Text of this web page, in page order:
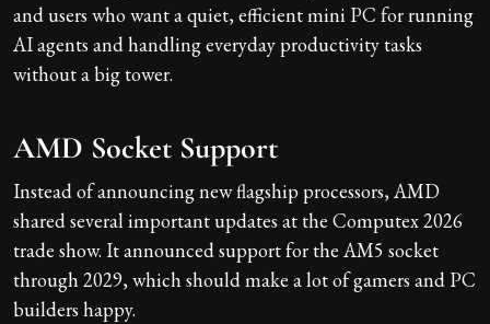
and users who want a quiet, efficient mini PC for running
AI agents and handling everyday productivity tasks
without a big tower.
AMD Socket Support
Instead of announcing new flagship processors, AMD
shared several important updates at the Computex 2026
trade show. It announced support for the AM5 socket
through 2029, which should make a lot of gamers and PC
builders happy.